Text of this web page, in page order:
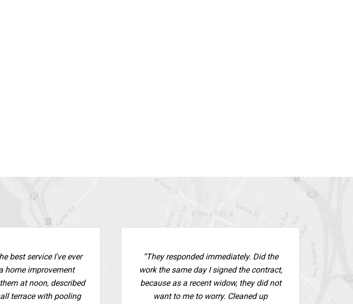
best service I've ever
home improvement
at noon, described
terrace with pooling
“They responded immediately. Did the
work the same day I signed the contract,
because as a recent widow, they did not
want to me to worry. Cleaned up